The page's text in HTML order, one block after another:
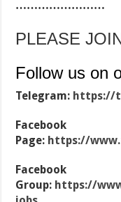
……………………
PLEASE
Follow us on
Telegram: https://
Facebook
Page: https://
Facebook
Group: https://